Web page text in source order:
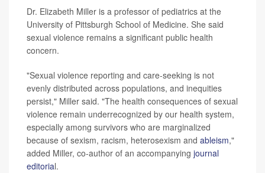
Dr. Elizabeth Miller is a professor of pediatrics at the
University of Pittsburgh School of Medicine. She said
sexual violence remains a significant public health
concern.
"Sexual violence reporting and care-seeking is not
evenly distributed across populations, and inequities
persist," Miller said. "The health consequences of sexual
violence remain underrecognized by our health system,
especially among survivors who are marginalized
because of sexism, racism, heterosexism and ableism,"
added Miller, co-author of an accompanying journal
editorial.